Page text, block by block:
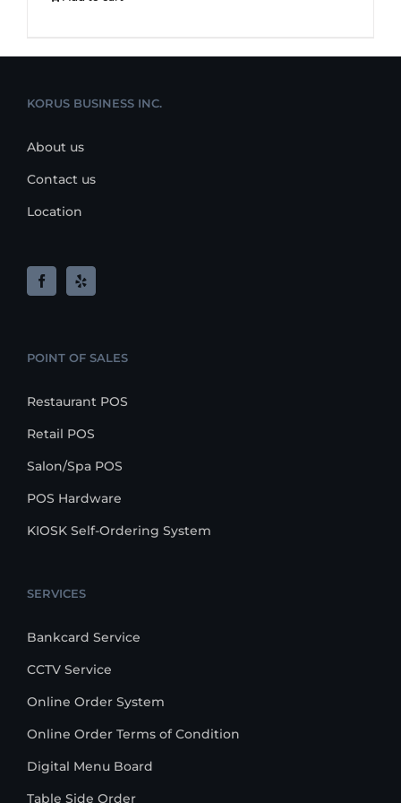
KORUS BUSINESS INC.
About us
Contact us
Location
POINT OF SALES
Restaurant POS
Retail POS
Salon/Spa POS
POS Hardware
KIOSK Self-Ordering System
SERVICES
Bankcard Service
CCTV Service
Online Order System
Online Order Terms of Condition
Digital Menu Board
Table Side Order